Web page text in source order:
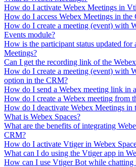
How do I activate Webex Meetings in
How do I access Webex Meetings in the
How do I create a meeting (event) with
Events module?
How is the participant status updated
Meetings?
Can I get the recording link of the
How do I create a meeting (event) with
option in the CRM?
How do I send a Webex meeting link in
How do I create a Webex meeting from
How do I deactivate Webex Meetings in
What is Webex Spaces?
What are the benefits of integrating
CRM?
How do I activate Vtiger in Webex
What can I do using the Vtiger app in
How can I use Vtiger Bot while chatting